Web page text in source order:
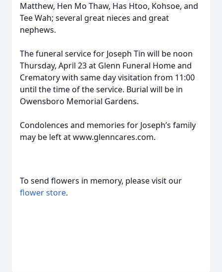
Matthew, Hen Mo Thaw, Has Htoo, Kohsoe, and
Tee Wah; several great nieces and great
nephews.
The funeral service for Joseph Tin will be noon
Thursday, April 23 at Glenn Funeral Home and
Crematory with same day visitation from 11:00
until the time of the service. Burial will be in
Owensboro Memorial Gardens.
Condolences and memories for Joseph’s family
may be left at www.glenncares.com.
To send flowers in memory, please visit our
flower store.